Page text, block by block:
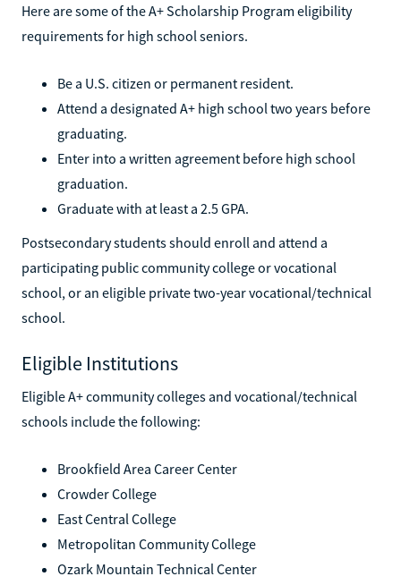
Here are some of the A+ Scholarship Program eligibility
requirements for high school seniors.
Be a U.S. citizen or permanent resident.
Attend a designated A+ high school two years before
graduating.
Enter into a written agreement before high school
graduation.
Graduate with at least a 2.5 GPA.
Postsecondary students should enroll and attend a
participating public community college or vocational
school, or an eligible private two-year vocational/technical
school.
Eligible Institutions
Eligible A+ community colleges and vocational/technical
schools include the following:
Brookfield Area Career Center
Crowder College
East Central College
Metropolitan Community College
Ozark Mountain Technical Center